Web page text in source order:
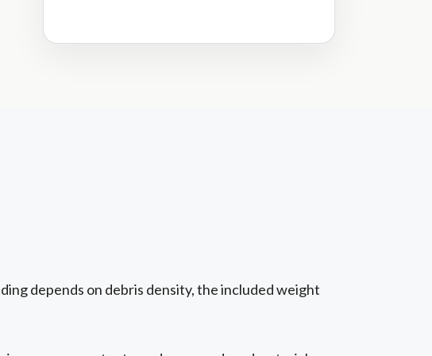
depends on debris density, the included weight